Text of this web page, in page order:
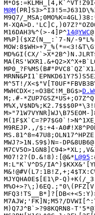
M@M
M9Q7/
M-
M16DAH3%^(>-4]P^14@YWC
M%P]($XZ(N__:`7-N/-
MD%GI(CX/
M^5T!/
MWHCDX<;=O3BC!M_BG$>
M;.#-
M9REJP.,/$:+4-
MWJ?>1N.S9$)N=-
M07!2?(D.&!8):[@&*L@95
M:L"K`V^DS/
MJYQHA0E$[E1\P-Q)+K(/
M7AJW;'FK]N;M5?/
M)Q7J^B`>?98KQRN8-